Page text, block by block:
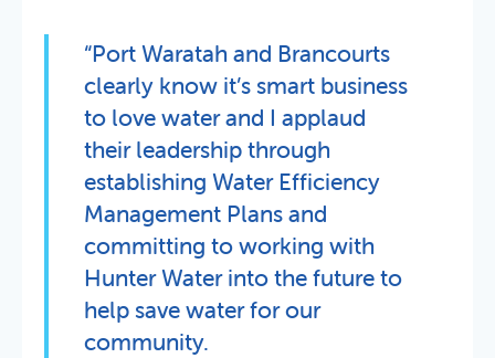
“Port Waratah and Brancourts
clearly know it’s smart business
to love water and I applaud
their leadership through
establishing Water Efficiency
Management Plans and
committing to working with
Hunter Water into the future to
help save water for our
community.